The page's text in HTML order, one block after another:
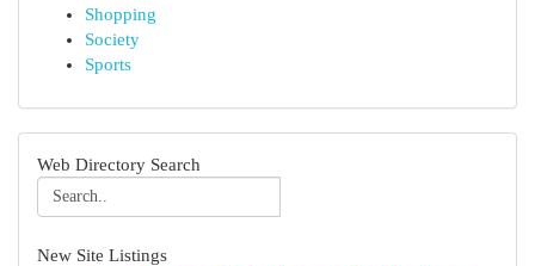
Shopping
Society
Sports
Web Directory Search
New Site Listings